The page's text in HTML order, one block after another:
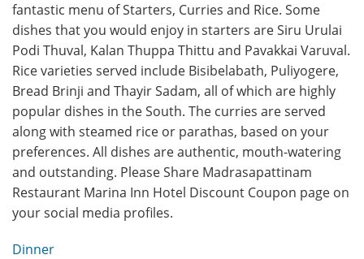
fantastic menu of Starters, Curries and Rice. Some
dishes that you would enjoy in starters are Siru Urulai
Podi Thuval, Kalan Thuppa Thittu and Pavakkai Varuval.
Rice varieties served include Bisibelabath, Puliyogere,
Bread Brinji and Thayir Sadam, all of which are highly
popular dishes in the South. The curries are served
along with steamed rice or parathas, based on your
preferences. All dishes are authentic, mouth-watering
and outstanding. Please Share Madrasapattinam
Restaurant Marina Inn Hotel Discount Coupon page on
your social media profiles.
Dinner